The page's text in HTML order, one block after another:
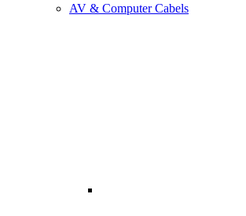
AV & Computer Cabels